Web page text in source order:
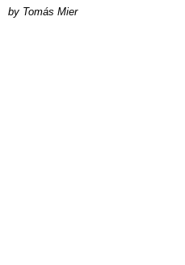
by Tomás Mier